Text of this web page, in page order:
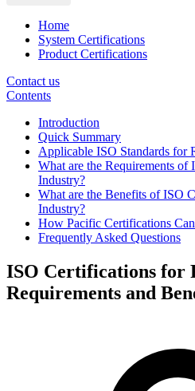
Home
System Certifications
Product Certifications
Contact us
Contents
Introduction
Quick Summary
Applicable ISO Standards for
What are the Requirements
Industry?
What are the Benefits of ISO
Industry?
How Pacific Certifications
Frequently Asked Questions
ISO Certifications for
Requirements and